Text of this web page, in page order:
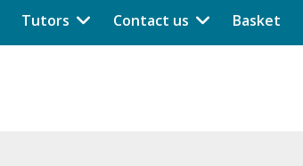
Tutors Contact us Basket